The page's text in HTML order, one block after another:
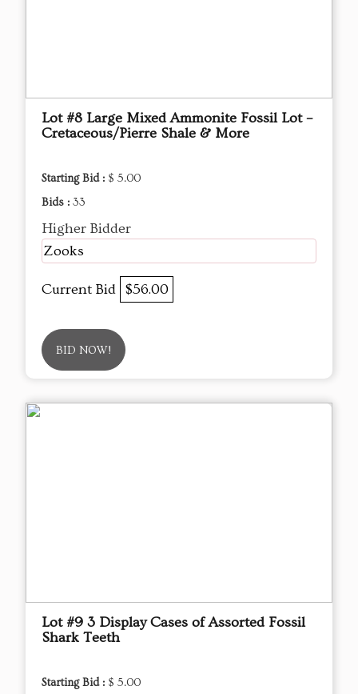
Lot #8 Large Mixed Ammonite Fossil Lot –
Cretaceous/Pierre Shale & More
Starting Bid : $ 5.00
Bids : 33
Higher Bidder
Zooks
Current Bid $56.00
BID NOW!
Lot #9 3 Display Cases of Assorted Fossil
Shark Teeth
Starting Bid : $ 5.00